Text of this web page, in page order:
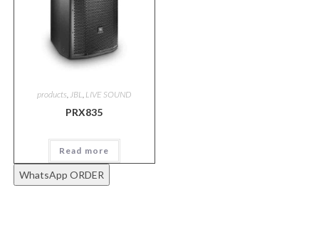
products JBL LIVE SOUND
PRX835
Read more
WhatsApp ORDER